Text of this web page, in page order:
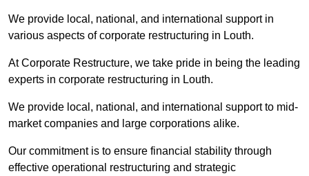
We provide local, national, and international support in
various aspects of corporate restructuring in Louth.
At Corporate Restructure, we take pride in being the leading
experts in corporate restructuring in Louth.
We provide local, national, and international support to mid-
market companies and large corporations alike.
Our commitment is to ensure financial stability through
effective operational restructuring and strategic